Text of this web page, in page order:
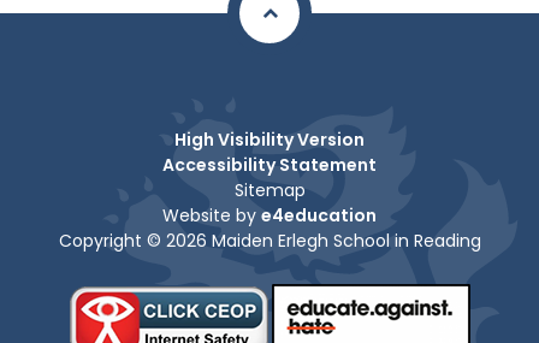
High Visibility Version
Accessibility Statement
Sitemap
Website by e4education
Copyright © 2026 Maiden Erlegh School in Reading